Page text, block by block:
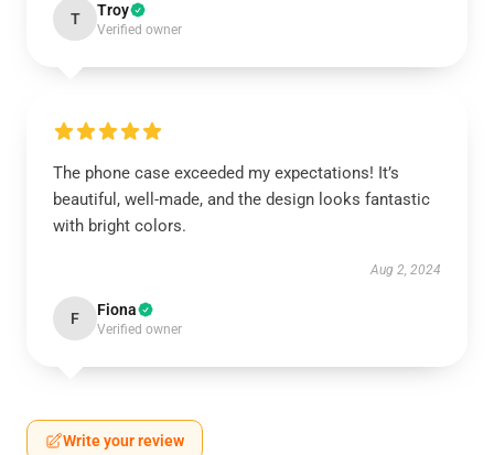
T Troy
Verified owner
The phone case exceeded my expectations! It’s
beautiful, well-made, and the design looks fantastic
with bright colors.
Aug 2, 2024
F Fiona
Verified owner
Write your review